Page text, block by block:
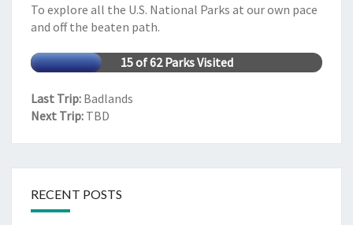
To explore all the U.S. National Parks at our own pace
and off the beaten path.
15 of 62 Parks Visited
Last Trip: Badlands
Next Trip: TBD
RECENT POSTS